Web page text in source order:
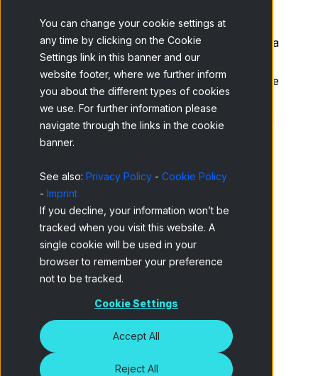
You can change your cookie settings at
any time by clicking on the Cookie
Settings link in this banner and our
website footer, where we further inform
you about the different types of cookies
we use. For further information please
navigate through the links in the cookie
banner.
See also: Privacy Policy - Cookie Policy
- Imprint
If you decline, your information won’t be
tracked when you visit this website. A
single cookie will be used in your
browser to remember your preference
not to be tracked.
Cookie Settings
Accept All
Reject All
eMarketer en USA hay 18.800.000 latinos
online. Con esta cifra Estados Unidos se sitúa
como cuarto país con latinos online, sólo
superado por Brasil (en cabeza y claramente
destacado con 42.600.000), España
(22.843.915) y México (22.700.000). -Fuente
Internet World Stats-.